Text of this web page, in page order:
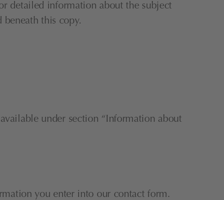
detailed information about the subject
this copy.
under section “Information about
you enter into our contact form.